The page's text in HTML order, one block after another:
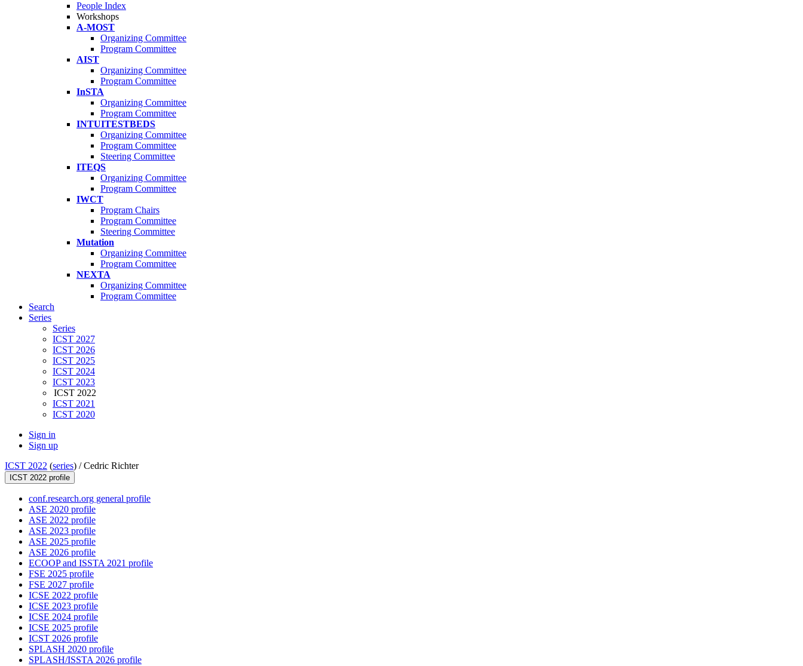
People Index
Workshops
A-MOST
Organizing Committee
Program Committee
AIST
Organizing Committee
Program Committee
InSTA
Organizing Committee
Program Committee
INTUITESTBEDS
Organizing Committee
Program Committee
Steering Committee
ITEQS
Organizing Committee
Program Committee
IWCT
Program Chairs
Program Committee
Steering Committee
Mutation
Organizing Committee
Program Committee
NEXTA
Organizing Committee
Program Committee
Search
Series
Series
ICST 2027
ICST 2026
ICST 2025
ICST 2024
ICST 2023
ICST 2022
ICST 2021
ICST 2020
Sign in
Sign up
ICST 2022 (series) /Cedric Richter
ICST 2022 profile
conf.research.org general profile
ASE 2020 profile
ASE 2022 profile
ASE 2023 profile
ASE 2025 profile
ASE 2026 profile
ECOOP and ISSTA 2021 profile
FSE 2025 profile
FSE 2027 profile
ICSE 2022 profile
ICSE 2023 profile
ICSE 2024 profile
ICSE 2025 profile
ICST 2026 profile
SPLASH 2020 profile
SPLASH/ISSTA 2026 profile